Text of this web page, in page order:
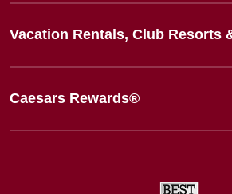
Vacation Rentals, Club Resorts
Caesars Rewards®